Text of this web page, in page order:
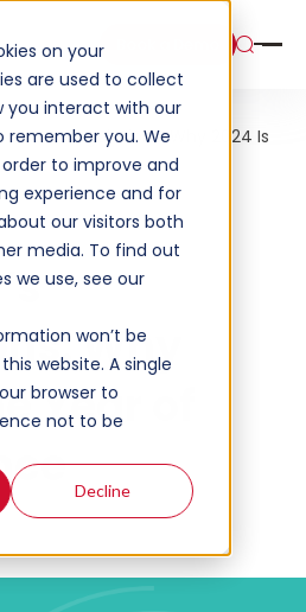
on your
are used to collect
interact with our
remember you. We
to improve and
experience and for
our visitors both
media. To find out
we use, see our
won’t be
website. A single
browser to
not to be
Decline
Year’s Regulations: Why 2024 Is
Why
Year of